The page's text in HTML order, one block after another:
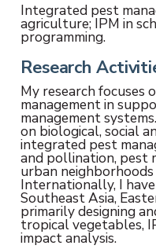
Integrated pest
agriculture; IPM in
programming.
Research
My research focuses
management in
management
on biological, social
integrated pest
and pollination, pest
urban
Internationally, I
Southeast Asia,
primarily designing
tropical vegetables,
impact analysis.